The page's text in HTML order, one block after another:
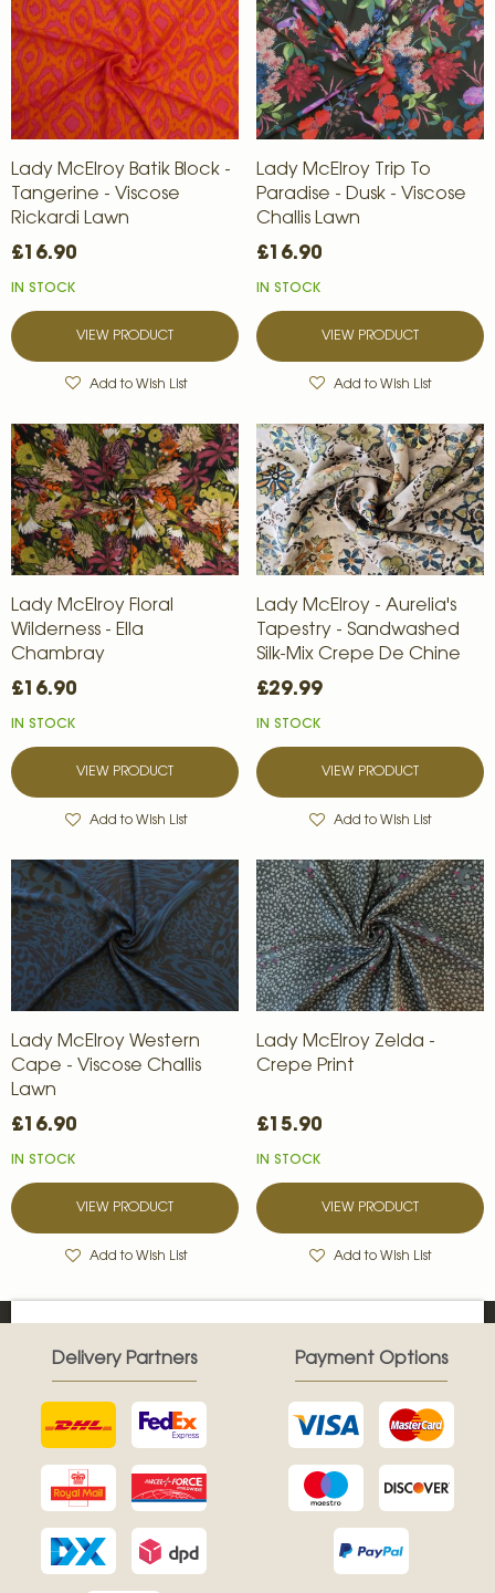
Lady McElroy Batik Block -
Tangerine - Viscose
Rickardi Lawn
£16.90
IN STOCK
VIEW PRODUCT
Add to Wish List
Lady McElroy Trip To
Paradise - Dusk - Viscose
Challis Lawn
£16.90
IN STOCK
VIEW PRODUCT
Add to Wish List
Lady McElroy Floral
Wilderness - Ella
Chambray
£16.90
IN STOCK
VIEW PRODUCT
Add to Wish List
Lady McElroy - Aurelia's
Tapestry - Sandwashed
Silk-Mix Crepe De Chine
£29.99
IN STOCK
VIEW PRODUCT
Add to Wish List
Lady McElroy Western
Cape - Viscose Challis
Lawn
£16.90
IN STOCK
VIEW PRODUCT
Add to Wish List
Lady McElroy Zelda -
Crepe Print
£15.90
IN STOCK
VIEW PRODUCT
Add to Wish List
Delivery Partners Payment Options